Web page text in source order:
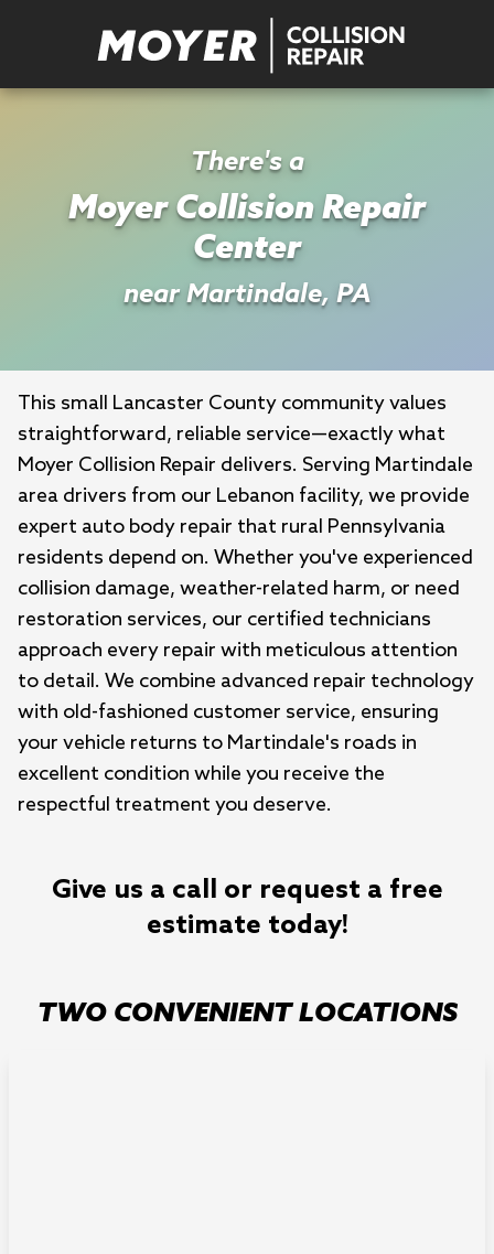
There's a
Moyer Collision Repair
Center
near Martindale, PA
This small Lancaster County community values
straightforward, reliable service—exactly what
Moyer Collision Repair delivers. Serving Martindale
area drivers from our Lebanon facility, we provide
expert auto body repair that rural Pennsylvania
residents depend on. Whether you've experienced
collision damage, weather-related harm, or need
restoration services, our certified technicians
approach every repair with meticulous attention
to detail. We combine advanced repair technology
with old-fashioned customer service, ensuring
your vehicle returns to Martindale's roads in
excellent condition while you receive the
respectful treatment you deserve.
Give us a call or request a free
estimate today!
TWO CONVENIENT LOCATIONS